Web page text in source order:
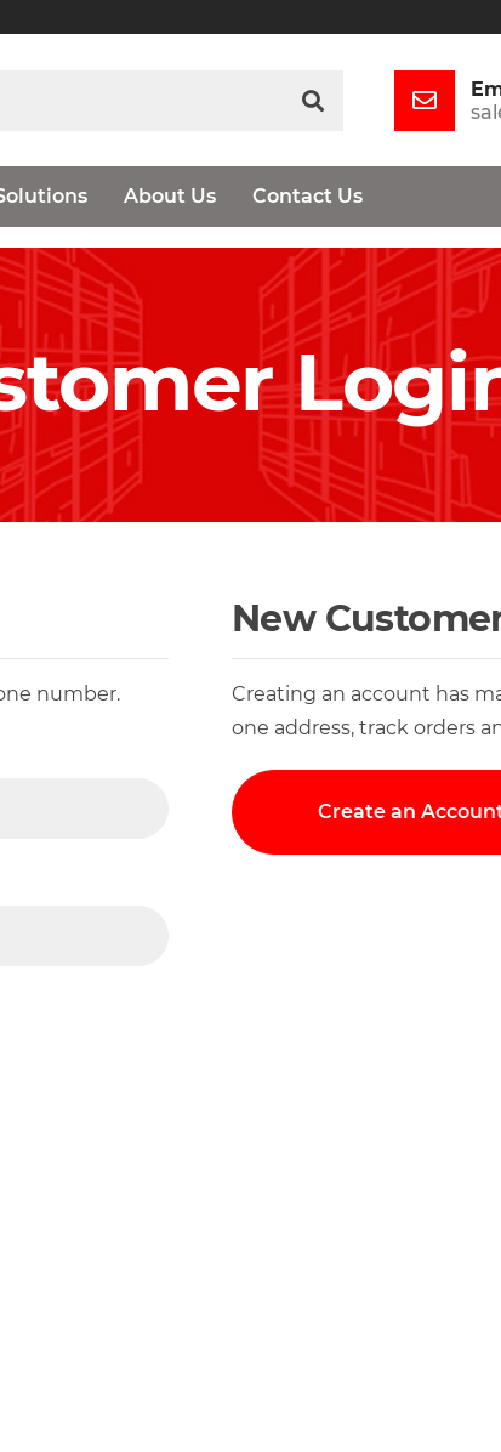
About Us Contact Us
number.
New
Creating an account has
one address, track orders
Create an